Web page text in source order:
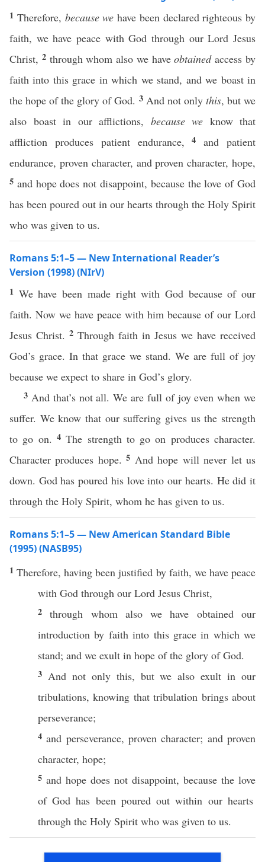
1 Therefore, because we have been declared righteous by
faith, we have peace with God through our Lord Jesus
Christ, 2 through whom also we haveobtainedaccess by
faith into this grace in which we stand, and we boast in
the hope of the glory of God. 3 And not only this, but we
also boast in our afflictions, because we know that
affliction produces patient endurance,4 and patient
endurance, proven character, and proven character, hope,
5 and hope does not disappoint, because the love of God
has been poured out in our hearts through the Holy Spirit
who was given to us.
Romans 5:1–5 — New International Reader’s
Version (1998) (NIrV)
1 We have been made right with God because of our
faith. Now we have peace with him because of our Lord
Jesus Christ. 2 Through faith in Jesus we have received
God’s grace. In that grace we stand. We are full of joy
because we expect to share in God’s glory.
3 And that’s not all. We are full of joy even when we
suffer. We know that our suffering gives us the strength
to go on. 4The strength to go on produces character.
Character produces hope.5 And hope will never let us
down. God has poured his love into our hearts. He did it
through the Holy Spirit, whom he has given to us.
Romans 5:1–5 — New American Standard Bible
(1995) (NASB95)
1Therefore, having been justified by faith, we have peace
with God through our Lord Jesus Christ,
2through whom alsowe have obtainedour
introduction by faithinto this gracein whichwe
stand; and we exult in hope of the glory ofGod.
3 And not onlythis, but wealso exult in our
tribulations,knowing thattribulation brings about
perseverance;
4 and perseverance,proven character; andproven
character, hope;
5 and hope does not disappoint, because the love
ofGod has been pouredoutwithin our hearts
through the Holy Spirit who was given to us.